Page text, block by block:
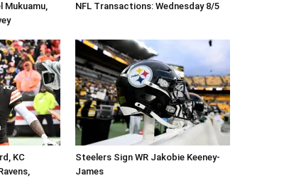
Mukuamu,
NFL Transactions: Wednesday 8/5
KC
Steelers Sign WR Jakobie Keeney-
James